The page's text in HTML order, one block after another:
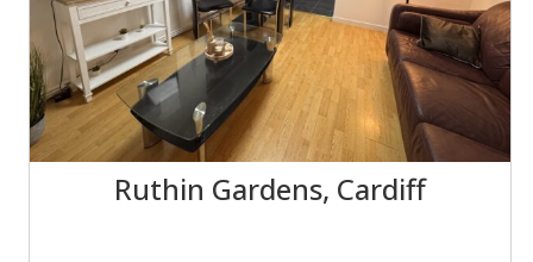
Ruthin Gardens, Cardiff